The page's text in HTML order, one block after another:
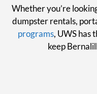
Whether you’re
dumpster rentals,
programs, UWS has
keep